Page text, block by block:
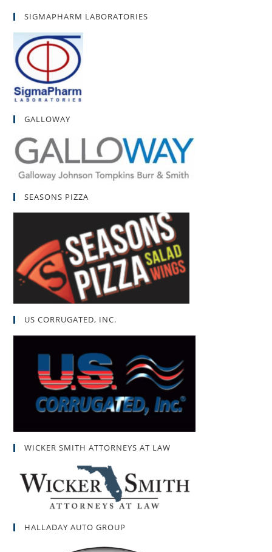
SIGMAPHARM LABORATORIES
GALLOWAY
SEASONS PIZZA
US CORRUGATED, INC.
WICKER SMITH ATTORNEYS AT LAW
HALLADAY AUTO GROUP